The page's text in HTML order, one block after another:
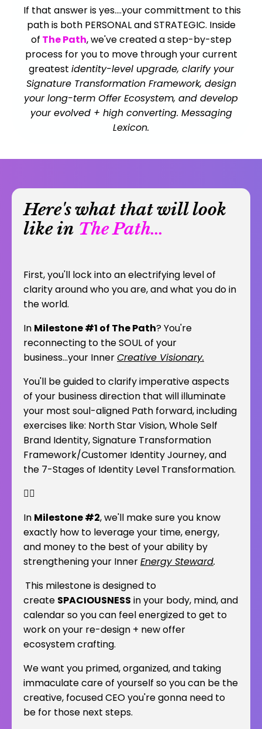
If that answer is yes....your committment to this
path is both PERSONAL and STRATEGIC. Inside
of The Path, we've created a step-by-step
process for you to move through your current
greatest identity-level upgrade, clarify your
Signature Transformation Framework, design
your long-term Offer Ecosystem, and develop
your evolved + high converting. Messaging
Lexicon.
Here's what that will look
like in The Path...
First, you'll lock into an electrifying level of
clarity around who you are, and what you do in
the world.
In Milestone #1 of The Path? You're
reconnecting to the SOUL of your
business...your InnerCreative Visionary.
You'll be guided to clarify imperative aspects
of your business direction that will illuminate
your most soul-aligned Path forward, including
exercises like: North Star Vision, Whole Self
Brand Identity, Signature Transformation
Framework/Customer Identity Journey, and
the 7-Stages of Identity Level Transformation.
👇🏽
In Milestone #2, we'll make sure you know
exactly how to leverage your time, energy,
and money to the best of your ability by
strengthening your InnerEnergy Steward.
This milestone is designed to
create SPACIOUSNESS in your body, mind, and
calendar so you can feel energized to get to
work on your re-design + new offer
ecosystem crafting.
We want you primed, organized, and taking
immaculate care of yourself so you can be the
creative, focused CEO you're gonna need to
be for those next steps.